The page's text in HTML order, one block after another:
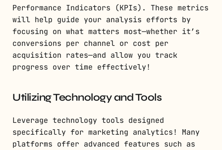
Performance Indicators (KPIs). These metrics
will help guide your analysis efforts by
focusing on what matters most—whether it’s
conversions per channel or cost per
acquisition rates—and allow you track
progress over time effectively!
Utilizing Technology and Tools
Leverage technology tools designed
specifically for marketing analytics! Many
platforms offer advanced features such as